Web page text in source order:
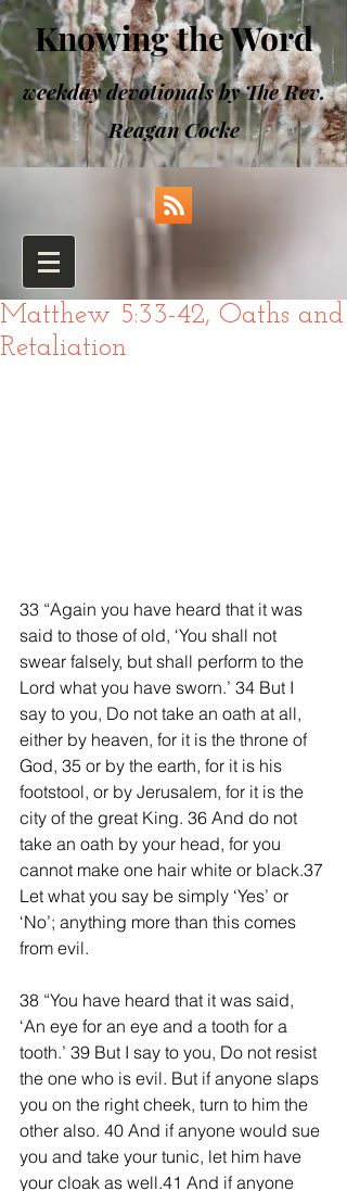
Knowing the Word
weekday devotionals by The Rev.
Reagan Cocke
Matthew 5:33-42, Oaths and
Retaliation
33 “Again you have heard that it was
said to those of old, ‘You shall not
swear falsely, but shall perform to the
Lord what you have sworn.’ 34 But I
say to you, Do not take an oath at all,
either by heaven, for it is the throne of
God, 35 or by the earth, for it is his
footstool, or by Jerusalem, for it is the
city of the great King. 36 And do not
take an oath by your head, for you
cannot make one hair white or black.37
Let what you say be simply ‘Yes’ or
‘No’; anything more than this comes
from evil.
38 “You have heard that it was said,
‘An eye for an eye and a tooth for a
tooth.’ 39 But I say to you, Do not resist
the one who is evil. But if anyone slaps
you on the right cheek, turn to him the
other also. 40 And if anyone would sue
you and take your tunic, let him have
your cloak as well.41 And if anyone